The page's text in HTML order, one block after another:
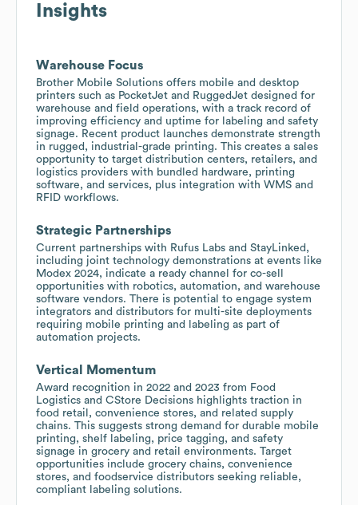
Insights
Warehouse Focus
Brother Mobile Solutions offers mobile and desktop
printers such as PocketJet and RuggedJet designed for
warehouse and field operations, with a track record of
improving efficiency and uptime for labeling and safety
signage. Recent product launches demonstrate strength
in rugged, industrial-grade printing. This creates a sales
opportunity to target distribution centers, retailers, and
logistics providers with bundled hardware, printing
software, and services, plus integration with WMS and
RFID workflows.
Strategic Partnerships
Current partnerships with Rufus Labs and StayLinked,
including joint technology demonstrations at events like
Modex 2024, indicate a ready channel for co-sell
opportunities with robotics, automation, and warehouse
software vendors. There is potential to engage system
integrators and distributors for multi-site deployments
requiring mobile printing and labeling as part of
automation projects.
Vertical Momentum
Award recognition in 2022 and 2023 from Food
Logistics and CStore Decisions highlights traction in
food retail, convenience stores, and related supply
chains. This suggests strong demand for durable mobile
printing, shelf labeling, price tagging, and safety
signage in grocery and retail environments. Target
opportunities include grocery chains, convenience
stores, and foodservice distributors seeking reliable,
compliant labeling solutions.